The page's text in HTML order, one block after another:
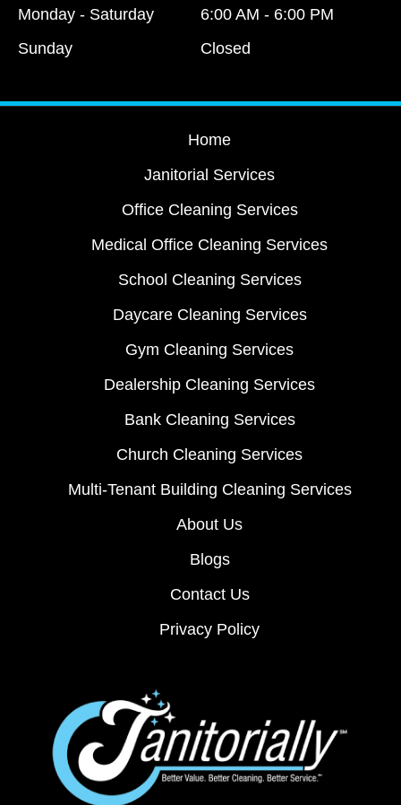
Monday - Saturday
6:00 AM - 6:00 PM
Sunday
Closed
Home
Janitorial Services
Office Cleaning Services
Medical Office Cleaning Services
School Cleaning Services
Daycare Cleaning Services
Gym Cleaning Services
Dealership Cleaning Services
Bank Cleaning Services
Church Cleaning Services
Multi-Tenant Building Cleaning Services
About Us
Blogs
Contact Us
Privacy Policy